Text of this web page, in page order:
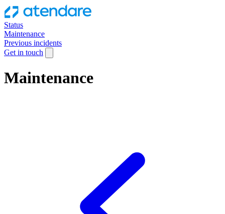
Status
Maintenance
Previous incidents
Get in touch
Maintenance